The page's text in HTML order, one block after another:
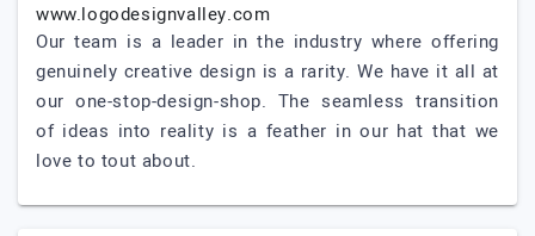
www.logodesignvalley.com
Our team is a leader in the industry where offering
genuinely creative design is a rarity. We have it all at
our one-stop-design-shop. The seamless transition
of ideas into reality is a feather in our hat that we
love to tout about.